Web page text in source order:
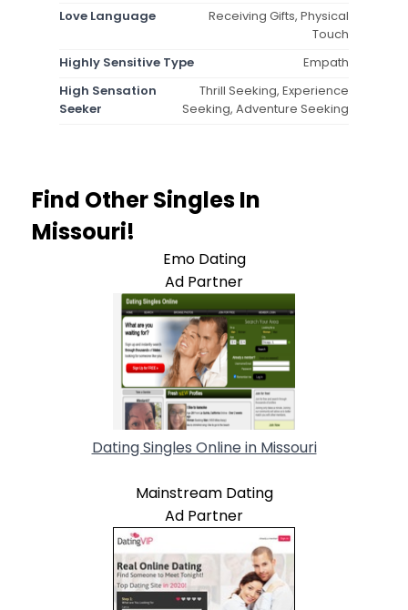
Love Language
Receiving Gifts, Physical
Touch
Highly Sensitive Type
Empath
High Sensation
Seeker
Thrill Seeking, Experience
Seeking, Adventure Seeking
Find Other Singles In
Missouri!
Emo Dating
Ad Partner
Dating Singles Online in Missouri
Mainstream Dating
Ad Partner